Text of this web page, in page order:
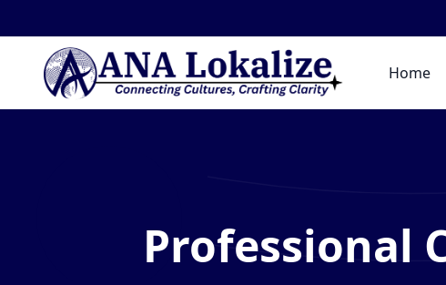
Home
Professional